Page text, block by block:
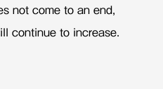
not come to an end,
continue to increase.